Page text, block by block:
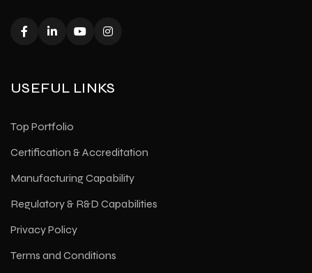
USEFUL LINKS
Top Portfolio
Certification & Accreditation
Manufacturing Capability
Regulatory & R&D Capabilities
Privacy Policy
Terms and Conditions